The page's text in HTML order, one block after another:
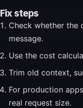
Fix steps
Check whether the
message.
Use the cost
Trim old context,
For production
real request size.